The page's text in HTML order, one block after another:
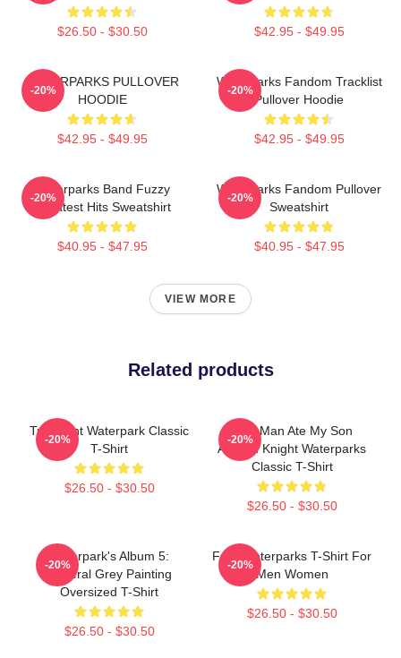
$26.50 - $30.50 $42.95 - $49.95
WATERPARKS PULLOVER
HOODIE
$42.95 - $49.95
-20%
Waterparks Fandom Tracklist
Pullover Hoodie
$42.95 - $49.95
-20%
Waterparks Band Fuzzy
Greatest Hits Sweatshirt
$40.95 - $47.95
-20%
Waterparks Fandom Pullover
Sweatshirt
$40.95 - $47.95
-20%
VIEW MORE
Related products
Turbulent Waterpark Classic
T-Shirt
$26.50 - $30.50
-20%
This Man Ate My Son
Awsten Knight Waterparks
Classic T-Shirt
$26.50 - $30.50
-20%
Waterpark's Album 5:
Funeral Grey Painting
Oversized T-Shirt
$26.50 - $30.50
-20%
Frog Waterparks T-Shirt For
Men Women
$26.50 - $30.50
-20%